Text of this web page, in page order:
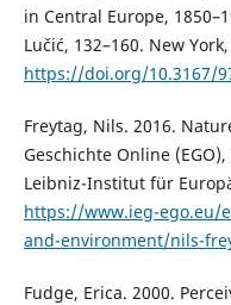
in Central Europe,
Lučić, 132–160. New
https://doi.org/10.3167/
Freytag, Nils. 2016.
Geschichte Online
Leibniz-Institut für
https://www.ieg-ego.eu/
and-environment/nils-
Fudge, Erica. 2000.